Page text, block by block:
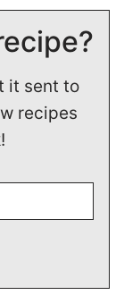
it sent to
recipes